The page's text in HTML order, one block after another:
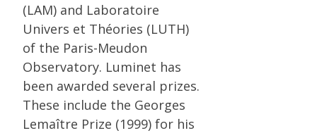
(LAM) and Laboratoire
Univers et Théories (LUTH)
of the Paris-Meudon
Observatory. Luminet has
been awarded several prizes.
These include the Georges
Lemaître Prize (1999) for his